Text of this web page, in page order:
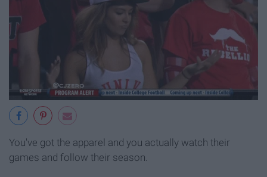
You've got the apparel and you actually watch their
games and follow their season.